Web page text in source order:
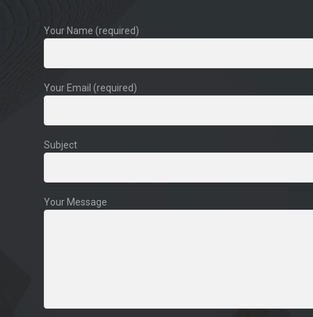
Your Name (required)
Your Email (required)
Subject
Your Message